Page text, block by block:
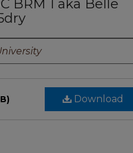
BRM 1 aka Belle
Download